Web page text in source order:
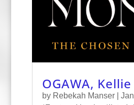
OGAWA, Kellie
by Rebekah Manser|